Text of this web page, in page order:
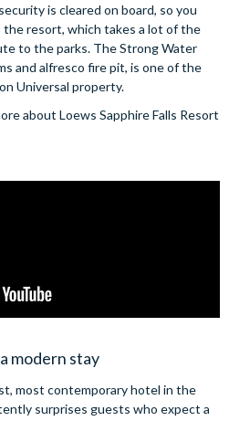
is cleared on board, so you
resort, which takes a lot of the
to the parks. The Strong Water
and alfresco fire pit, is one of the
Universal property.
about Loews Sapphire Falls Resort
modern stay
most contemporary hotel in the
surprises guests who expect a